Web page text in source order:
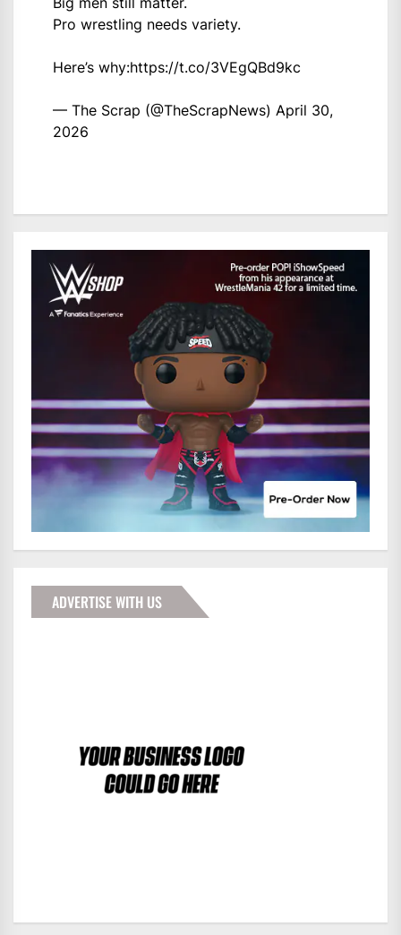
Pro wrestling needs variety.
Here’s why:https://t.co/3VEgQBd9kc
— The Scrap (@TheScrapNews) April 30,
2026
ADVERTISE WITH US